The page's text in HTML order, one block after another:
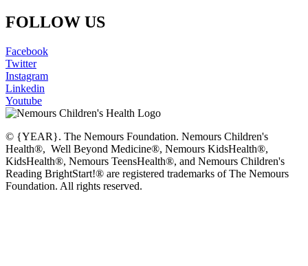
FOLLOW US
Facebook
Twitter
Instagram
Linkedin
Youtube
© {YEAR}. The Nemours Foundation. Nemours Children's
Health®, Well Beyond Medicine®, Nemours KidsHealth®,
KidsHealth®, Nemours TeensHealth®, and Nemours Children's
Reading BrightStart!® are registered trademarks of The Nemours
Foundation. All rights reserved.